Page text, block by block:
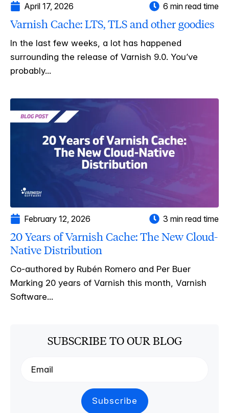
April 17, 2026 6 min read time
Varnish Cache: LTS, TLS and other goodies
In the last few weeks, a lot has happened
surrounding the release of Varnish 9.0. You’ve
probably...
February 12, 2026 3 min read time
20 Years of Varnish Cache: The New Cloud-
Native Distribution
Co-authored by Rubén Romero and Per Buer
Marking 20 years of Varnish this month, Varnish
Software...
SUBSCRIBE TO OUR BLOG